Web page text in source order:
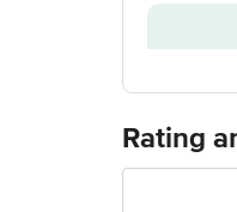
Rating